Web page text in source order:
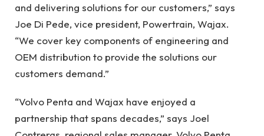
and delivering solutions for our customers,” says
Joe Di Pede, vice president, Powertrain, Wajax.
“We cover key components of engineering and
OEM distribution to provide the solutions our
customers demand.”
“Volvo Penta and Wajax have enjoyed a
partnership that spans decades,” says Joel